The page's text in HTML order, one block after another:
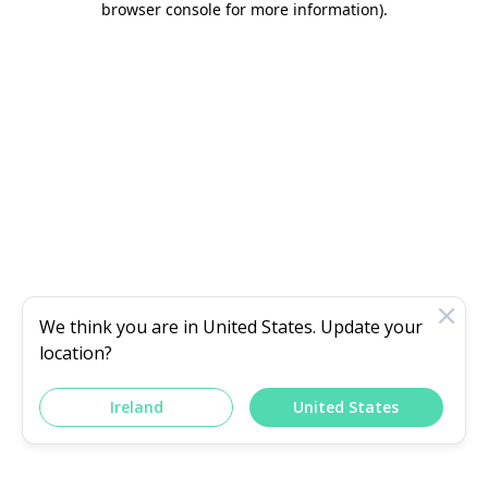
browser console for more information).
We think you are in United States. Update your
location?
Ireland United States